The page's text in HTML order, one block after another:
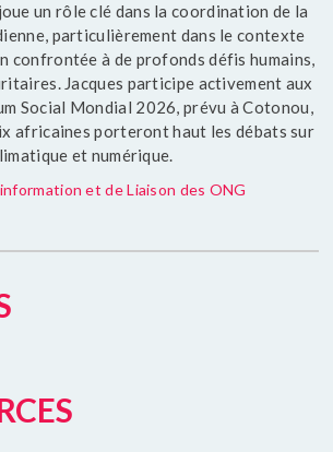
un rôle clé dans la coordination de la
particulièrement dans le contexte
confrontée à de profonds défis humains,
Jacques participe activement aux
Social Mondial 2026, prévu à Cotonou,
africaines porteront haut les débats sur
et numérique.
et de Liaison des ONG